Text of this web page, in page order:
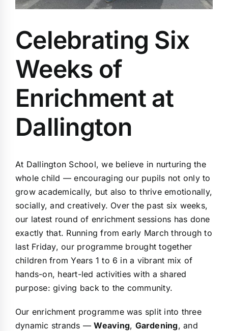
Celebrating Six
Weeks of
Enrichment at
Dallington
At Dallington School, we believe in nurturing the
whole child — encouraging our pupils not only to
grow academically, but also to thrive emotionally,
socially, and creatively. Over the past six weeks,
our latest round of enrichment sessions has done
exactly that. Running from early March through to
last Friday, our programme brought together
children from Years 1 to 6 in a vibrant mix of
hands-on, heart-led activities with a shared
purpose: giving back to the community.
Our enrichment programme was split into three
dynamic strands —Weaving, Gardening, and